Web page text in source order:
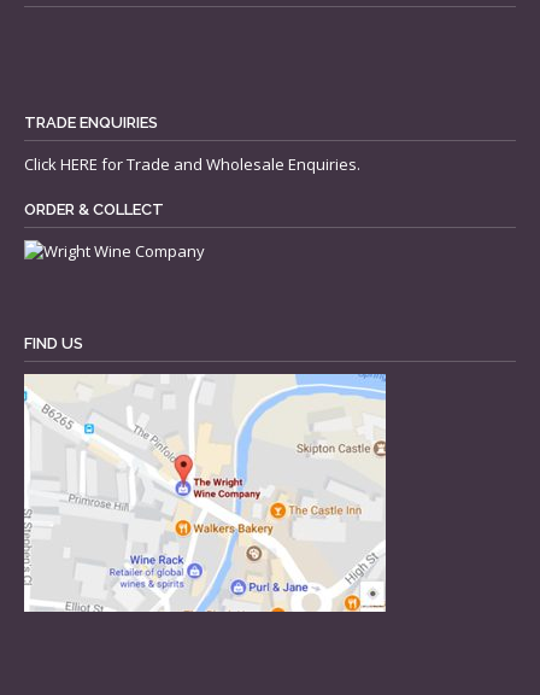
TRADE ENQUIRIES
ClickHERE for Trade and Wholesale Enquiries.
ORDER & COLLECT
FIND US